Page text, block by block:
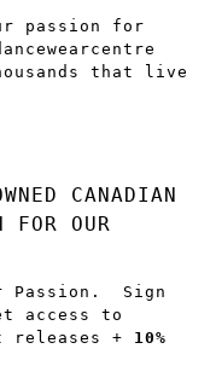
passion for
that live
CANADIAN
FOR OUR
Passion. Sign
access to
releases + 10%